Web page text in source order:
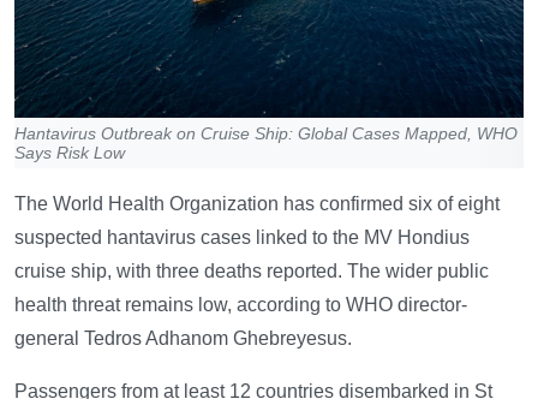
Hantavirus Outbreak on Cruise Ship: Global Cases Mapped, WHO
Says Risk Low
The World Health Organization has confirmed six of eight
suspected hantavirus cases linked to the MV Hondius
cruise ship, with three deaths reported. The wider public
health threat remains low, according to WHO director-
general Tedros Adhanom Ghebreyesus.
Passengers from at least 12 countries disembarked in St